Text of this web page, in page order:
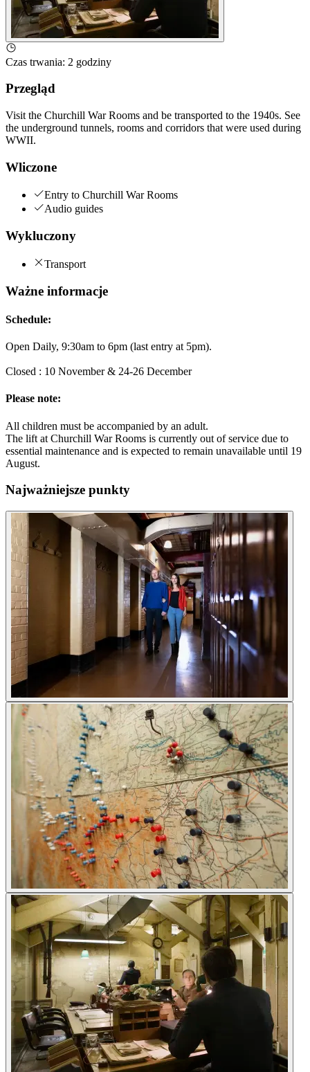
Czas trwania: 2 godziny
Przegląd
Visit the Churchill War Rooms and be transported to the 1940s. See
the underground tunnels, rooms and corridors that were used during
WWII.
Wliczone
Entry to Churchill War Rooms
Audio guides
Wykluczony
Transport
Ważne informacje
Schedule:
Open Daily, 9:30am to 6pm (last entry at 5pm).
Closed : 10 November & 24-26 December
Please note:
All children must be accompanied by an adult.
The lift at Churchill War Rooms is currently out of service due to
essential maintenance and is expected to remain unavailable until 19
August.
Najważniejsze punkty